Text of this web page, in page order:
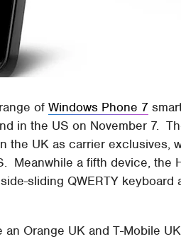
ofWindows Phone 7
in the US on November 7.
the UK as carrier exclusives,
Meanwhile a fifth device, the
sliding QWERTY
Orange UK and T-Mobile